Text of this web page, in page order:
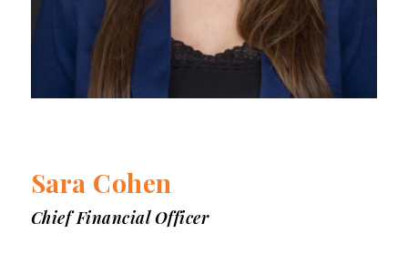
Sara Cohen
Chief Financial Officer